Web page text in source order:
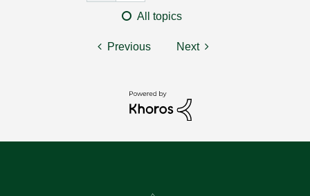
All topics
Previous Next